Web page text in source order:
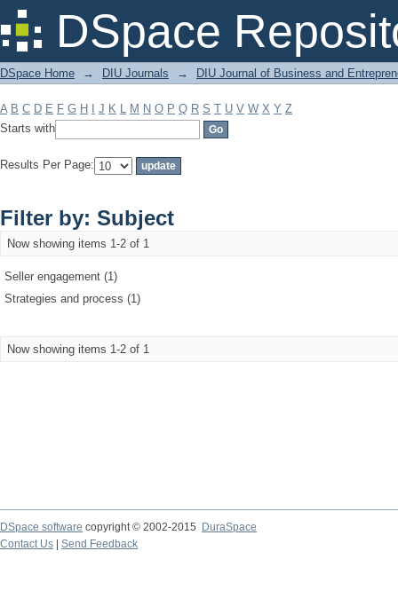
DSpace
Filter by: Subject
DSpace Home → DIU Journals → DIU Journal of Business and
A B C D E F G H J K L M N O P Q R S T U V W X Y Z
Starts with
Results Per Page:
Filter by: Subject
Now showing items 1-2 of 1
Seller engagement (1)
Strategies and process (1)
Now showing items 1-2 of 1
DSpace software copyright © 2002-2015
DuraSpace
Contact Us
Send Feedback